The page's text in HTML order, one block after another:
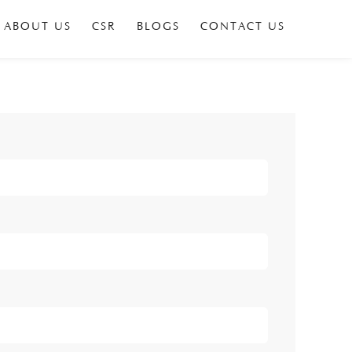
ABOUT US CSR BLOGS CONTACT US